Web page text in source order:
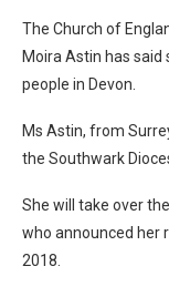
The Church of
Moira Astin has
people in Devon.
Ms Astin, from
the Southwark
She will take over
who announced her
2018.